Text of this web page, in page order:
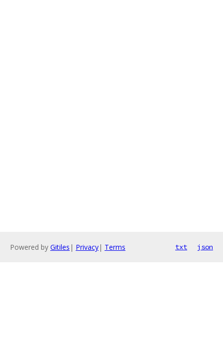
Powered by Gitiles | Privacy| Terms txt json